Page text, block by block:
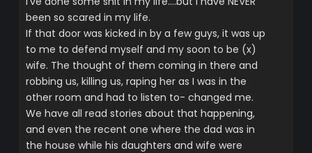
been so scared in my life.
If that door was kicked in by a few guys, it was up
to me to defend myself and my soon to be (x)
wife. The thought of them coming in there and
robbing us, killing us, raping her as I was in the
other room and had to listen to- changed me.
We have all read stories about that happening,
and even the recent one where the dad was in
the house while his daughters and wife were